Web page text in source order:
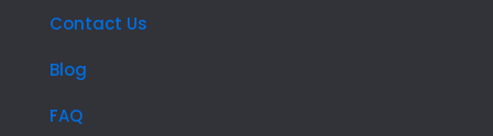
Contact Us
Blog
FAQ